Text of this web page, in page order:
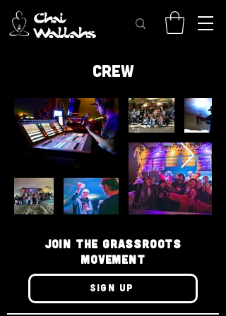
CREW
JOIN THE GRASSROOTS
MOVEMENT
SIGN UP